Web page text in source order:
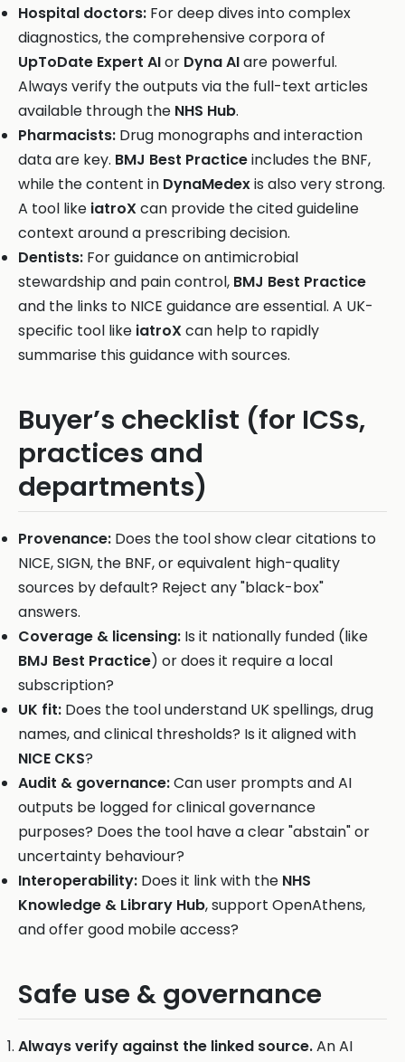
Hospital doctors: For deep dives into complex
diagnostics, the comprehensive corpora of
UpToDate Expert AIor Dyna AIare powerful.
Always verify the outputs via the full-text articles
available through the NHS Hub.
Pharmacists: Drug monographs and interaction
data are key. BMJ Best Practiceincludes the BNF,
while the content in DynaMedexis also very strong.
A tool like iatroXcan provide the cited guideline
context around a prescribing decision.
Dentists: For guidance on antimicrobial
stewardship and pain control, BMJ Best Practice
and the links to NICE guidance are essential. A UK-
specific tool like iatroXcan help to rapidly
summarise this guidance with sources.
Buyer’s checklist (for ICSs,
practices and
departments)
Provenance: Does the tool show clear citations to
NICE, SIGN, the BNF, or equivalent high-quality
sources by default? Reject any "black-box"
answers.
Coverage & licensing: Is it nationally funded (like
BMJ Best Practice) or does it require a local
subscription?
UK fit: Does the tool understand UK spellings, drug
names, and clinical thresholds? Is it aligned with
NICE CKS?
Audit & governance:Can user prompts and AI
outputs be logged for clinical governance
purposes? Does the tool have a clear "abstain" or
uncertainty behaviour?
Interoperability: Does it link with the NHS
Knowledge & Library Hub, support OpenAthens,
and offer good mobile access?
Safe use & governance
Always verify against the linked source.An AI